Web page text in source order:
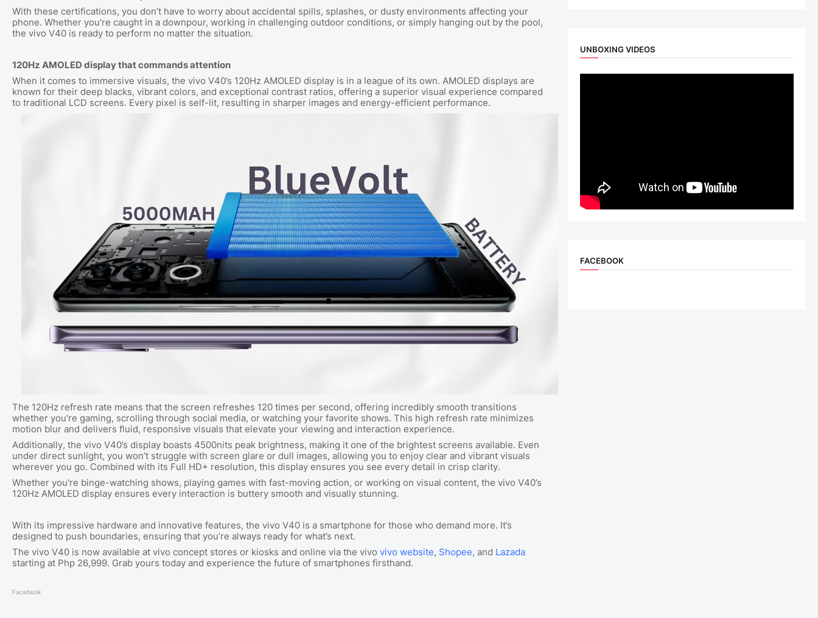
With these certifications, you don’t have to worry about accidental spills, splashes, or dusty environments affecting your
phone. Whether you're caught in a downpour, working in challenging outdoor conditions, or simply hanging out by the pool,
the vivo V40 is ready to perform no matter the situation.
120Hz AMOLED display that commands attention
When it comes to immersive visuals, the vivo V40’s 120Hz AMOLED display is in a league of its own. AMOLED displays are
known for their deep blacks, vibrant colors, and exceptional contrast ratios, offering a superior visual experience compared
to traditional LCD screens. Every pixel is self-lit, resulting in sharper images and energy-efficient performance.
The 120Hz refresh rate means that the screen refreshes 120 times per second, offering incredibly smooth transitions
whether you're gaming, scrolling through social media, or watching your favorite shows. This high refresh rate minimizes
motion blur and delivers fluid, responsive visuals that elevate your viewing and interaction experience.
Additionally, the vivo V40’s display boasts 4500nits peak brightness, making it one of the brightest screens available. Even
under direct sunlight, you won’t struggle with screen glare or dull images, allowing you to enjoy clear and vibrant visuals
wherever you go. Combined with its Full HD+ resolution, this display ensures you see every detail in crisp clarity.
Whether you're binge-watching shows, playing games with fast-moving action, or working on visual content, the vivo V40’s
120Hz AMOLED display ensures every interaction is buttery smooth and visually stunning.
With its impressive hardware and innovative features, the vivo V40 is a smartphone for those who demand more. It’s
designed to push boundaries, ensuring that you’re always ready for what’s next.
The vivo V40 is now available at vivo concept stores or kiosks and online via the vivo vivo website, Shopee, and Lazada
starting at Php 26,999. Grab yours today and experience the future of smartphones firsthand.
Facebook
UNBOXING VIDEOS
FACEBOOK